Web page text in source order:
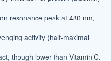
resonance peak at 480 nm,
activity (half-maximal
though lower than Vitamin C.